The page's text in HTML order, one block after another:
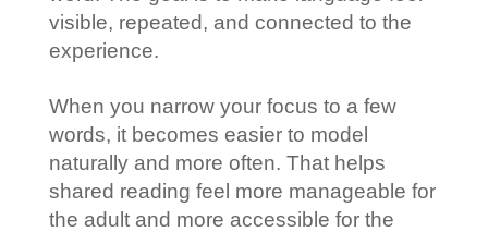
visible, repeated, and connected to the
experience.
When you narrow your focus to a few
words, it becomes easier to model
naturally and more often. That helps
shared reading feel more manageable for
the adult and more accessible for the